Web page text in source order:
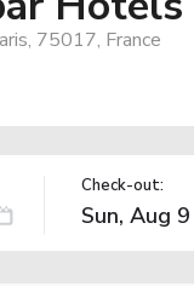
75017, France
Check-out: